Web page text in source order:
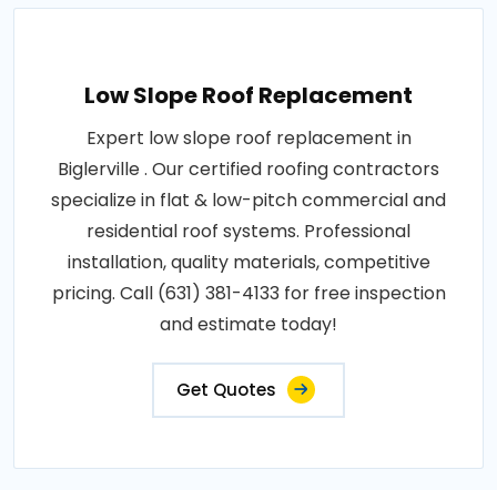
Low Slope Roof Replacement
Expert low slope roof replacement in
Biglerville . Our certified roofing contractors
specialize in flat & low-pitch commercial and
residential roof systems. Professional
installation, quality materials, competitive
pricing. Call (631) 381-4133 for free inspection
and estimate today!
Get Quotes